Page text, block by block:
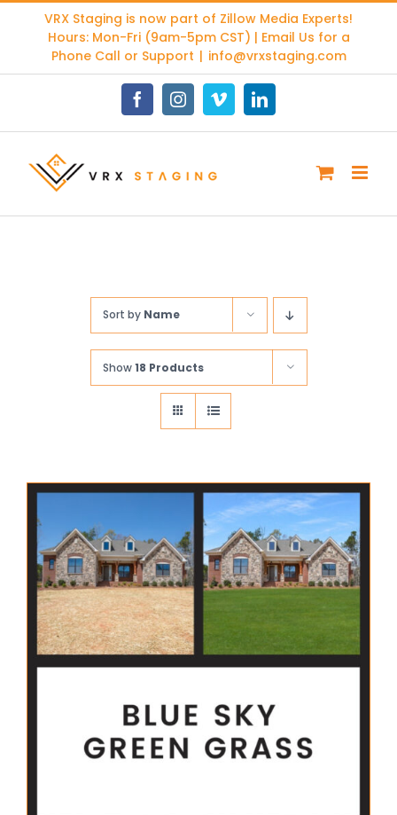
content
VRX Staging is now part of Zillow Media Experts!
Hours: Mon-Fri (9am-5pm CST) | Email Us for a
Phone Call or Support | info@vrxstaging.com
FacebookInstagramVimeoLinkedIn
Sort by Name
Show18 Products